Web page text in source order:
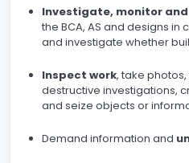
Investigate, monitor
the BCA, AS and designs
and investigate whether
Inspect work, take
destructive investigations,
and seize objects or
Demand information and